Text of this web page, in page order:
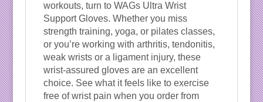
workouts, turn to WAGs Ultra Wrist
Support Gloves. Whether you miss
strength training, yoga, or pilates classes,
or you’re working with arthritis, tendonitis,
weak wrists or a ligament injury, these
wrist-assured gloves are an excellent
choice. See what it feels like to exercise
free of wrist pain when you order from